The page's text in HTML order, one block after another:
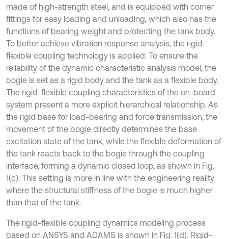
made of high-strength steel, and is equipped with corner
fittings for easy loading and unloading, which also has the
functions of bearing weight and protecting the tank body.
To better achieve vibration response analysis, the rigid-
flexible coupling technology is applied. To ensure the
reliability of the dynamic characteristic analysis model, the
bogie is set as a rigid body and the tank as a flexible body.
The rigid-flexible coupling characteristics of the on-board
system present a more explicit hierarchical relationship. As
the rigid base for load-bearing and force transmission, the
movement of the bogie directly determines the base
excitation state of the tank, while the flexible deformation of
the tank reacts back to the bogie through the coupling
interface, forming a dynamic closed loop, as shown in Fig.
1(c). This setting is more in line with the engineering reality
where the structural stiffness of the bogie is much higher
than that of the tank.
The rigid-flexible coupling dynamics modeling process
based on ANSYS and ADAMS is shown in Fig. 1(d). Rigid-